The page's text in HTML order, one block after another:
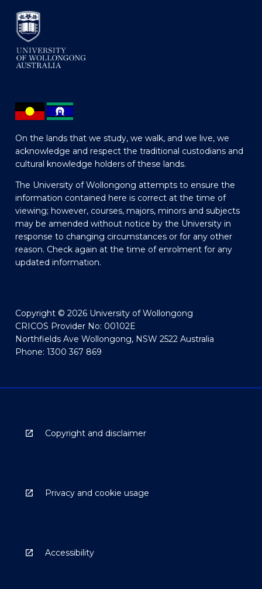
On the lands that we study, we walk, and we live, we
acknowledge and respect the traditional custodians and
cultural knowledge holders of these lands.
The University of Wollongong attempts to ensure the
information contained here is correct at the time of
viewing; however, courses, majors, minors and subjects
may be amended without notice by the University in
response to changing circumstances or for any other
reason. Check again at the time of enrolment for any
updated information.
Copyright © 2026 University of Wollongong
CRICOS Provider No: 00102E
Northfields Ave Wollongong, NSW 2522 Australia
Phone: 1300 367 869
Copyright and disclaimer
Privacy and cookie usage
Accessibility